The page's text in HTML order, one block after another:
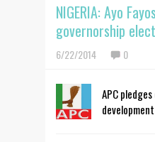
NIGERIA: Ayo
governorship
6/22/2014 0
APC
development